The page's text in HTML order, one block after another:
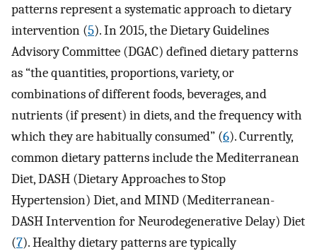
patterns represent a systematic approach to dietary
intervention (5). In 2015, the Dietary Guidelines
Advisory Committee (DGAC) defined dietary patterns
as “the quantities, proportions, variety, or
combinations of different foods, beverages, and
nutrients (if present) in diets, and the frequency with
which they are habitually consumed” (6). Currently,
common dietary patterns include the Mediterranean
Diet, DASH (Dietary Approaches to Stop
Hypertension) Diet, and MIND (Mediterranean-
DASH Intervention for Neurodegenerative Delay) Diet
(7). Healthy dietary patterns are typically